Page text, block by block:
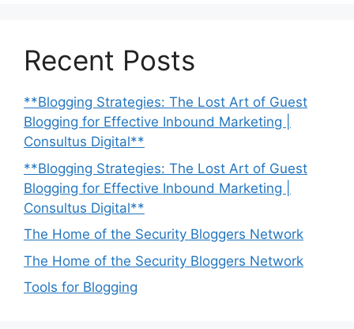
Recent Posts
**Blogging Strategies: The Lost Art of Guest
Blogging for Effective Inbound Marketing |
Consultus Digital**
**Blogging Strategies: The Lost Art of Guest
Blogging for Effective Inbound Marketing |
Consultus Digital**
The Home of the Security Bloggers Network
The Home of the Security Bloggers Network
Tools for Blogging